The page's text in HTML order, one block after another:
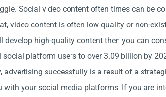
Social video content often times can be
video content is often low quality or non-
high-quality content then you can
platform users to over 3.09 billion by
advertising successfully is a result of a
with your social media platforms. If you are